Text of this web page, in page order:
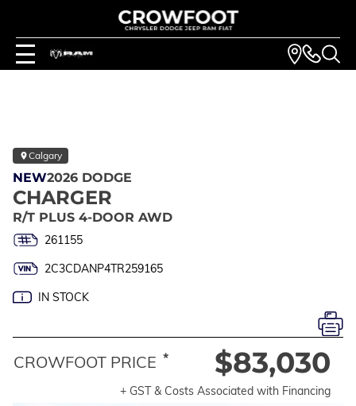
Calgary
NEW2026 DODGE
CHARGER
R/T PLUS 4-DOOR AWD
261155
2C3CDANP4TR259165
IN STOCK
CROWFOOT PRICE * $83,030
+ GST & Costs Associated with Financing